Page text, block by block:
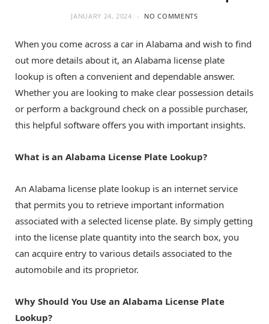
JANUARY 24, 2024 NO COMMENTS
When you come across a car in Alabama and wish to find
out more details about it, an Alabama license plate
lookup is often a convenient and dependable answer.
Whether you are looking to make clear possession details
or perform a background check on a possible purchaser,
this helpful software offers you with important insights.
What is an Alabama License Plate Lookup?
An Alabama license plate lookup is an internet service
that permits you to retrieve important information
associated with a selected license plate. By simply getting
into the license plate quantity into the search box, you
can acquire entry to various details associated to the
automobile and its proprietor.
Why Should You Use an Alabama License Plate
Lookup?